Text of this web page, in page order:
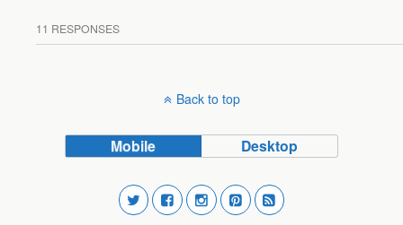
11 RESPONSES
Back to top
Mobile Desktop